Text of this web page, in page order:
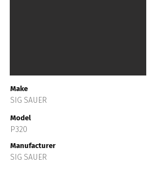
Make
SIG SAUER
Model
P320
Manufacturer
SIG SAUER